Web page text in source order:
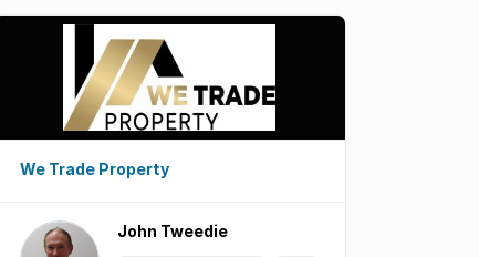
We Trade Property
John Tweedie